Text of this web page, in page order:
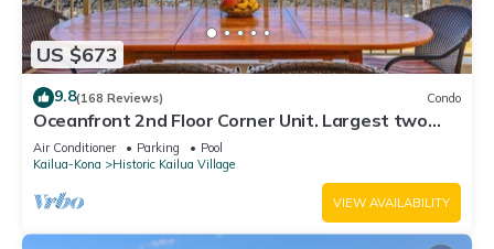
US $673
9.8(168 Reviews) Condo
Oceanfront 2nd Floor Corner Unit. Largest two
bedroom that sleeps 5 in beds! D18
Air Conditioner Parking
Pool
Kailua-Kona
Historic Kailua Village
VIEW AVAILABILITY